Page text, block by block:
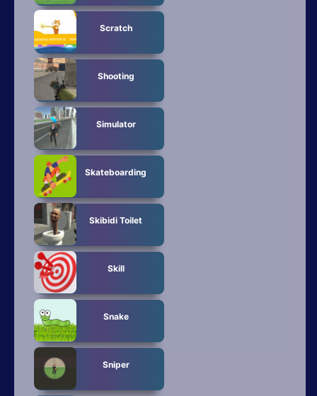
Scratch
Shooting
Simulator
Skateboarding
Skibidi Toilet
Skill
Snake
Sniper